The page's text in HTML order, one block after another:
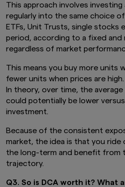
This approach involves
regularly into the same choice
ETFs, Unit Trusts, single stocks
period, according to a fixed and
regardless of market
This means you buy more units
fewer units when prices are high.
In theory, over time, the
could potentially be lower
investment.
Because of the consistent
market, the idea is that you ride
the long-term and benefit from
trajectory.
Q3. So is DCA worth it? What